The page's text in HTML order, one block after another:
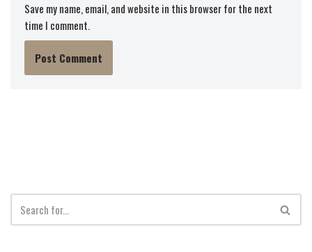
Save my name, email, and website in this browser for the next
time I comment.